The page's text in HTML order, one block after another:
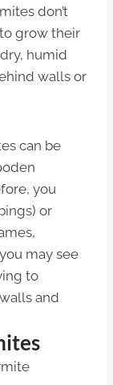
don’t
grow their
humid
walls or
can be
you
or
may see
to
and